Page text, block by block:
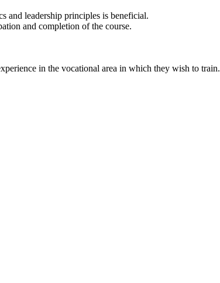
and leadership principles is beneficial.
and completion of the course.
in the vocational area in which they wish to train.